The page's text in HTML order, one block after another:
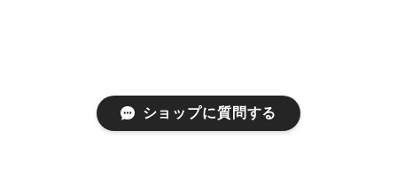
ショップに質問する